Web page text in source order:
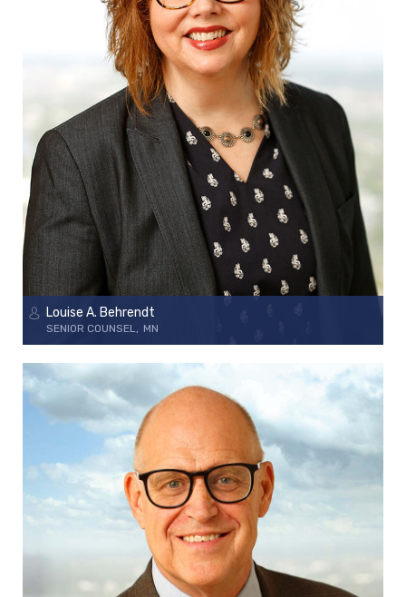
Louise A. Behrendt
SENIOR COUNSEL MN